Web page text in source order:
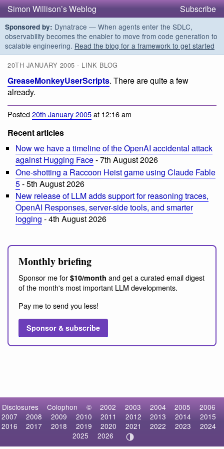
Simon Willison’s Weblog Subscribe
Sponsored by: Dynatrace — When agents enter the SDLC,
observability becomes the enabler to move from code generation to
scalable engineering. Read the blog for a framework to get started
20TH JANUARY 2005 - LINK BLOG
GreaseMonkeyUserScripts. There are quite a few
already.
Posted20th January 2005at 12:16 am
Recent articles
Now we have a timeline of the OpenAI accidental attack
against Hugging Face- 7th August 2026
One-shotting a Raccoon Heist game using Claude Fable
5- 5th August 2026
New release of LLM adds support for reasoning traces,
OpenAI Responses, server-side tools, and smarter
logging - 4th August 2026
Monthly briefing
Sponsor me for $10/month and get a curated email digest
of the month's most important LLM developments.
Pay me to send you less!
Sponsor & subscribe
Disclosures Colophon © 2002 2003 2004 2005
2006
2007
2008 2009 2010 2011 2012 2013 2014
2015
2016
2017 2018 2019 2020 2021 2022 2023
2024
2025
2026